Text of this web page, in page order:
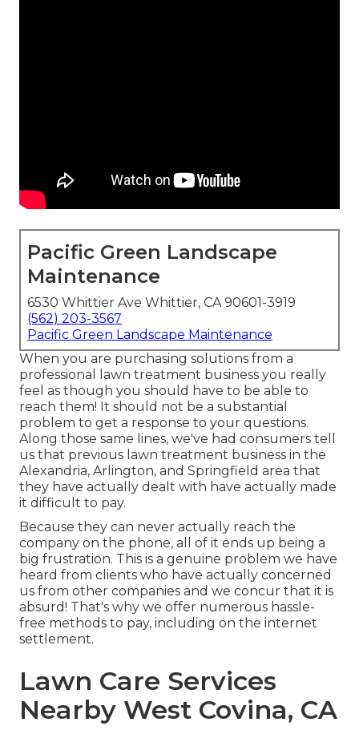
Pacific Green Landscape
Maintenance
6530 Whittier Ave Whittier, CA 90601-3919
(562) 203-3567
Pacific Green Landscape Maintenance
When you are purchasing solutions from a
professional lawn treatment business you really
feel as though you should have to be able to
reach them! It should not be a substantial
problem to get a response to your questions.
Along those same lines, we've had consumers tell
us that previous lawn treatment business in the
Alexandria, Arlington, and Springfield area that
they have actually dealt with have actually made
it difficult to pay.
Because they can never actually reach the
company on the phone, all of it ends up being a
big frustration. This is a genuine problem we have
heard from clients who have actually concerned
us from other companies and we concur that it is
absurd! That's why we offer numerous hassle-
free methods to pay, including on the internet
settlement.
Lawn Care Services
Nearby West Covina, CA